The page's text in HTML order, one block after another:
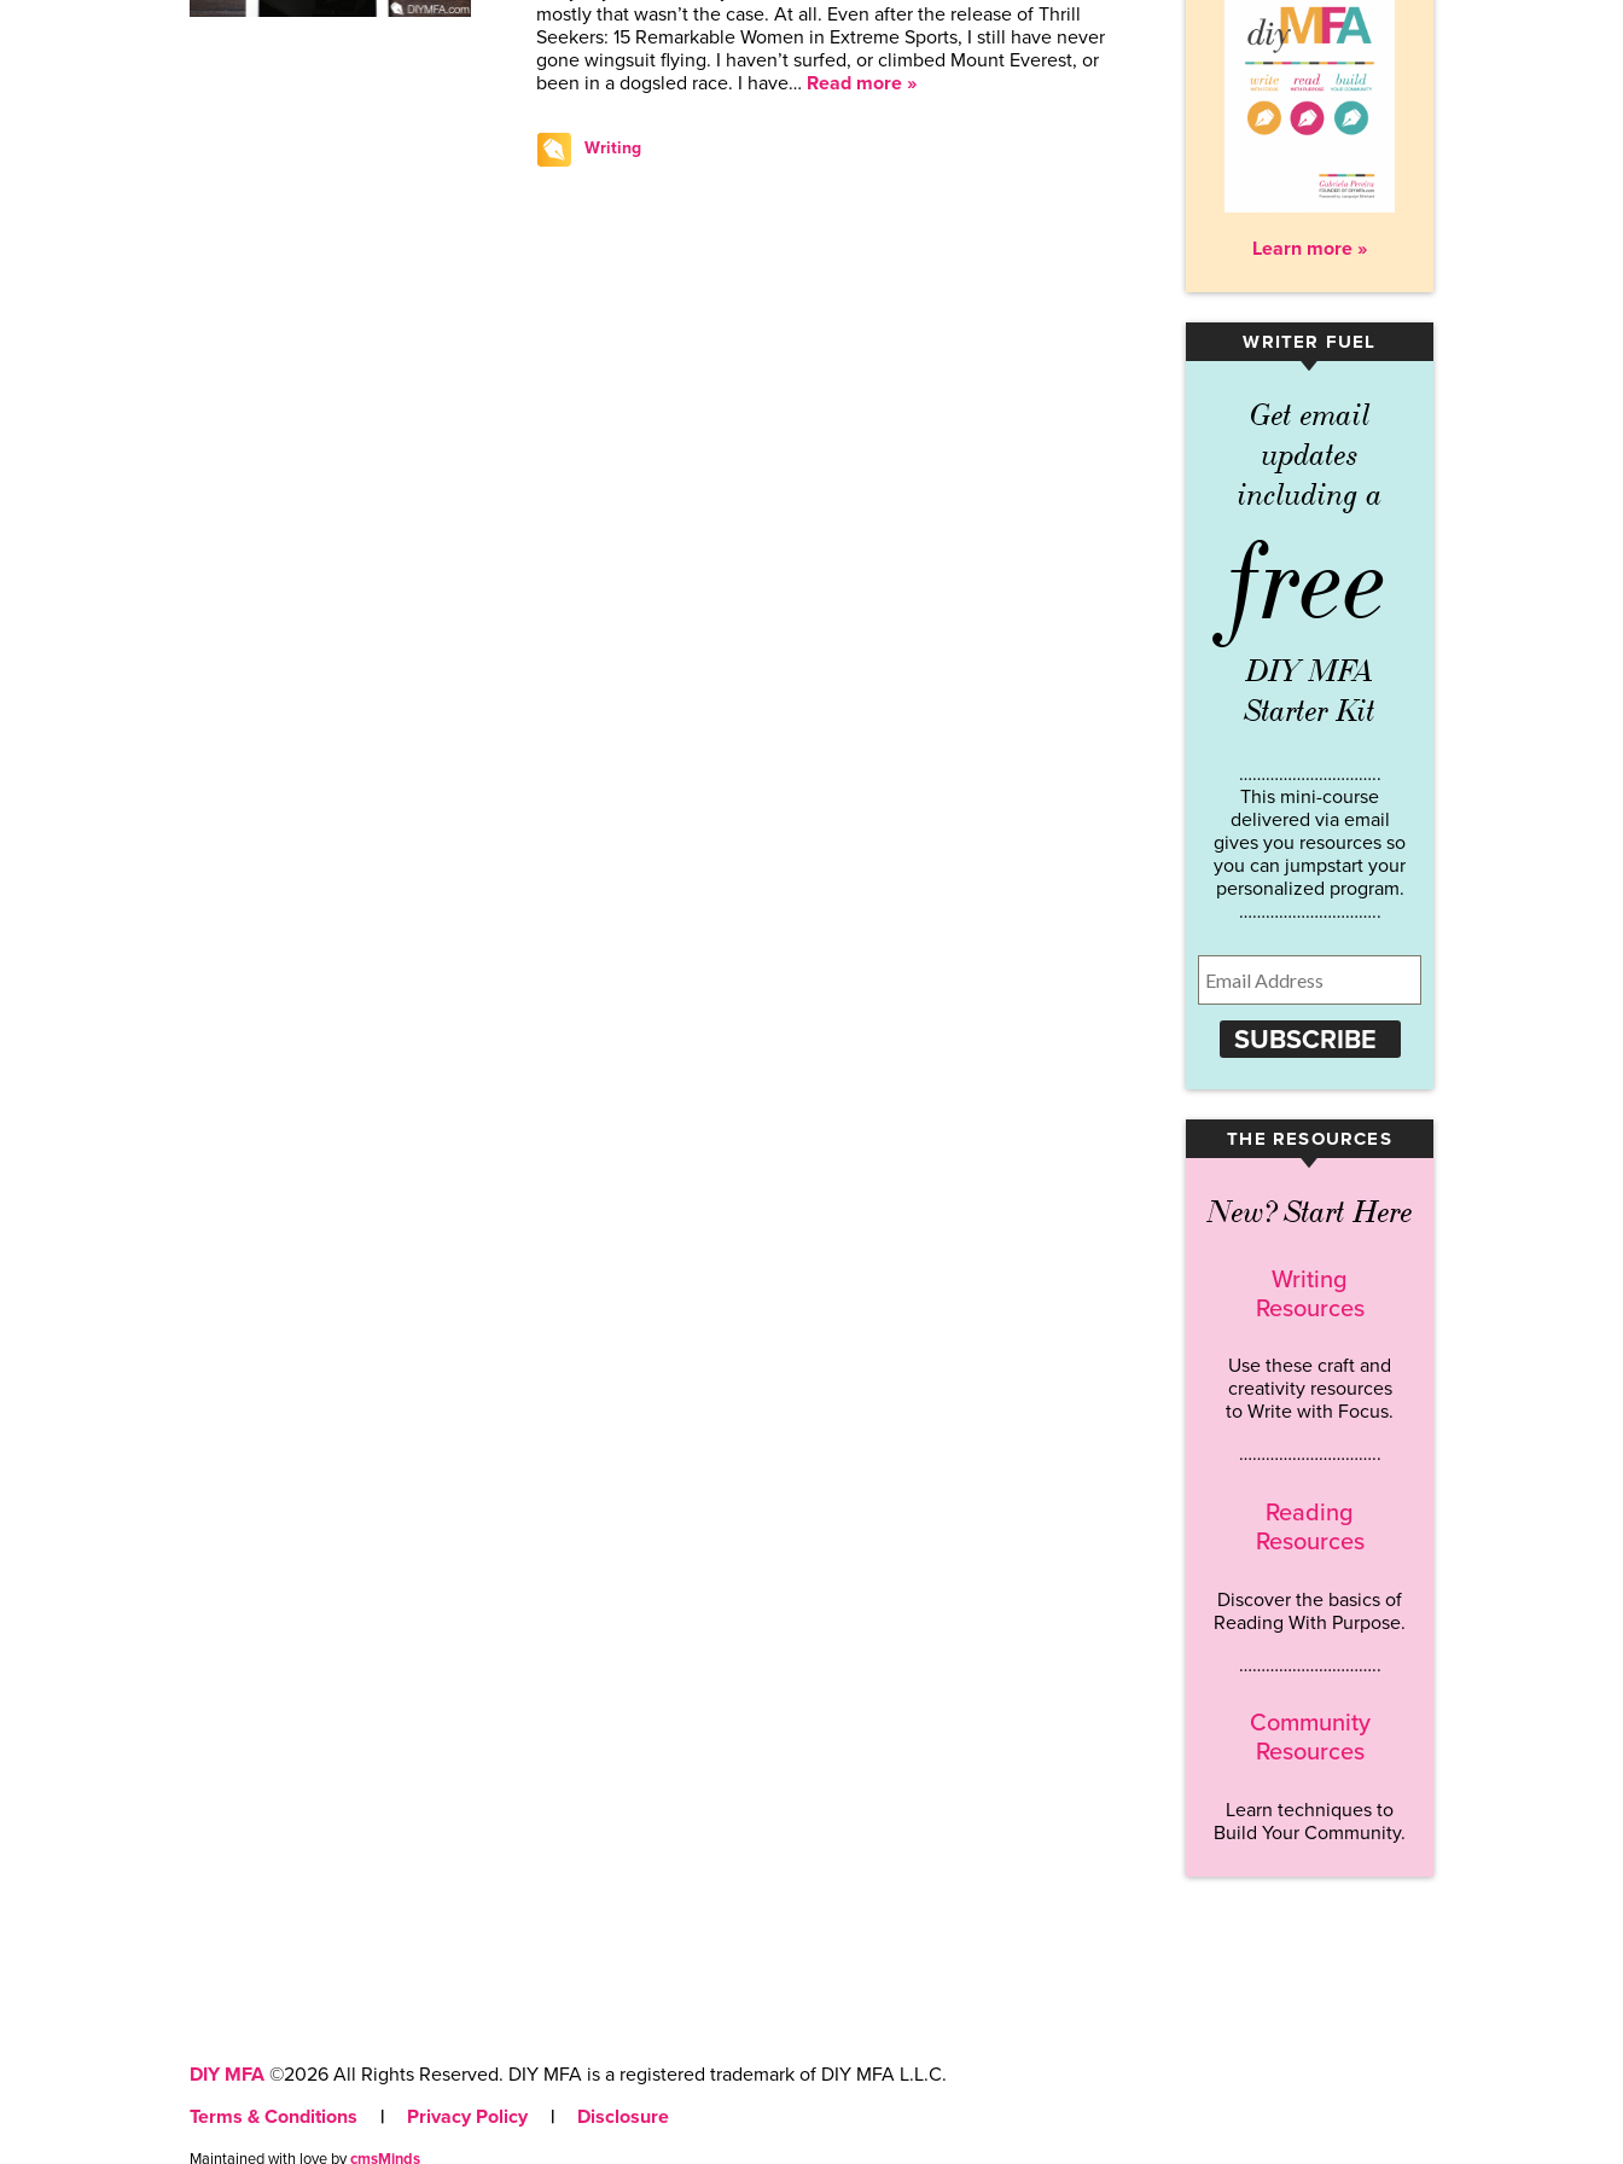
mostly that wasn’t the case. At all. Even after the release of Thrill
Seekers: 15 Remarkable Women in Extreme Sports, I still have never
gone wingsuit flying. I haven’t surfed, or climbed Mount Everest, or
been in a dogsled race. I have… Read more »
Writing
Learn more »
WRITER FUEL
▾
Get email
updates
including a
free
DIY MFA
Starter Kit
…………………………..
This mini-course
delivered via email
gives you resources so
you can jumpstart your
personalized program.
…………………………..
SUBSCRIBE
THE RESOURCES
▾
New? Start Here
Writing
Resources
Use these craft and
creativity resources
to Write with Focus.
…………………………..
Reading
Resources
Discover the basics of
Reading With Purpose.
…………………………..
Community
Resources
Learn techniques to
Build Your Community.
DIY MFA ©2026 All Rights Reserved. DIY MFA is a registered trademark of DIY MFA L.L.C.
Terms & Conditions
| Privacy Policy | Disclosure
Maintained with love bycmsMinds